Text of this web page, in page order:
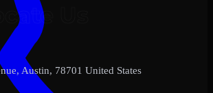
Austin, 78701 United States